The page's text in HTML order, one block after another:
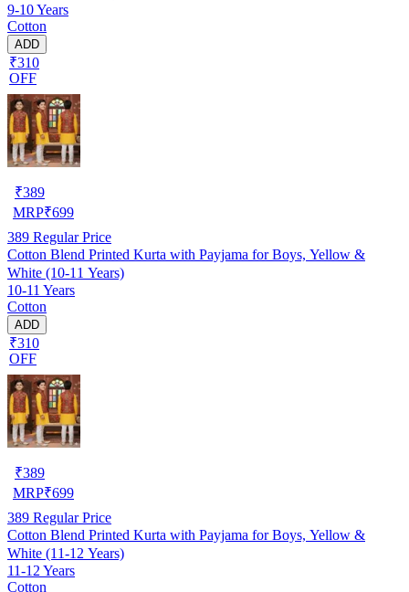
9-10 Years
Cotton
ADD
₹310
OFF
₹389
MRP₹699
389 Regular Price
Cotton Blend Printed Kurta with Payjama for Boys, Yellow &
White (10-11 Years)
10-11 Years
Cotton
ADD
₹310
OFF
₹389
MRP₹699
389 Regular Price
Cotton Blend Printed Kurta with Payjama for Boys, Yellow &
White (11-12 Years)
11-12 Years
Cotton